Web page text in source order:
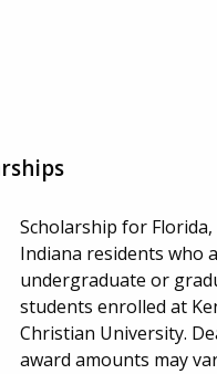
Scholarship for
Indiana residents who
undergraduate or
students enrolled at
Christian University.
award amounts may